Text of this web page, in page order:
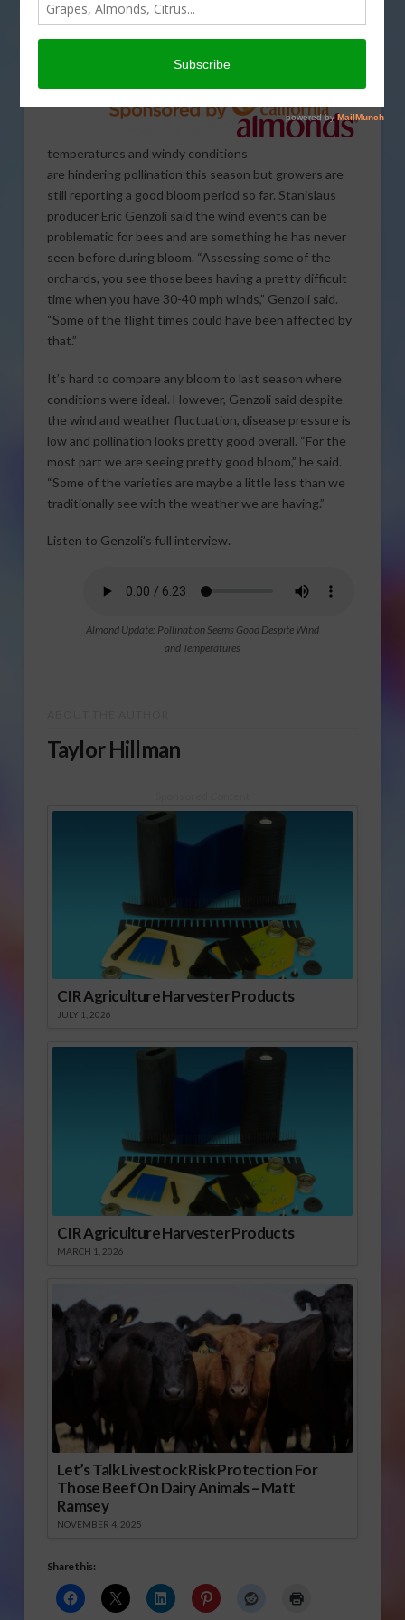
temperatures and windy conditions
are hindering pollination this season but growers are
still reporting a good bloom period so far. Stanislaus
producer Eric Genzoli said the wind events can be
problematic for bees and are something he has never
seen before during bloom. “Assessing some of the
orchards, you see those bees having a pretty difficult
time when you have 30-40 mph winds,” Genzoli said.
“Some of the flight times could have been affected by
that.”
It’s hard to compare any bloom to last season where
conditions were ideal. However, Genzoli said despite
the wind and weather fluctuation, disease pressure is
low and pollination looks pretty good overall. “For the
most part we are seeing pretty good bloom,” he said.
“Some of the varieties are maybe a little less than we
traditionally see with the weather we are having.”
Listen to Genzoli’s full interview.
Almond Update: Pollination Seems Good Despite Wind
and Temperatures
Taylor Hillman
CIR Agriculture Harvester Products
JULY 1, 2026
CIR Agriculture Harvester Products
MARCH 1, 2026
Let’s Talk Livestock Risk Protection For
Those Beef On Dairy Animals – Matt
Ramsey
NOVEMBER 4, 2025
Share this: